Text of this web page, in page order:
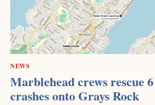
NEWS
Marblehead crews rescue
crashes onto Grays Rock